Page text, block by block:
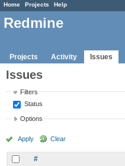
Home Projects Help
Redmine
Projects Activity Issues
Issues
Filters
Status
Options
Apply Clear
#